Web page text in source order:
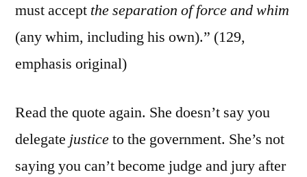
must accept the separation of force and whim
(any whim, including his own).” (129,
emphasis original)
Read the quote again. She doesn’t say you
delegate justiceto the government. She’s not
saying you can’t become judge and jury after